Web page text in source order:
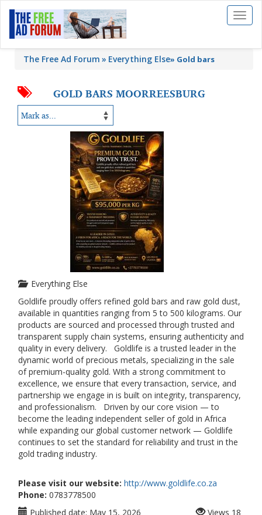
Toggle
The Free Ad Forum Everything Else» Gold bars
GOLD BARS MOORREESBURG
Everything Else
Goldlife proudly offers refined gold bars and raw gold dust,
available in quantities ranging from 5 to 500 kilograms. Our
products are sourced and processed through trusted and
transparent supply chain systems, ensuring authenticity and
quality in every delivery. Goldlife is a trusted leader in the
dynamic world of precious metals, specializing in the sale
of premium-quality gold. With a strong commitment to
excellence, we ensure that every transaction, service, and
partnership we engage in is built on integrity, transparency,
and professionalism. Driven by our core vision — to
become the leading independent seller of gold in Africa
while expanding our global customer network — Goldlife
continues to set the standard for reliability and trust in the
gold trading industry.
Please visit our website: http://www.goldlife.co.za
Phone: 0783778500
Published date: May 15, 2026
Views 18